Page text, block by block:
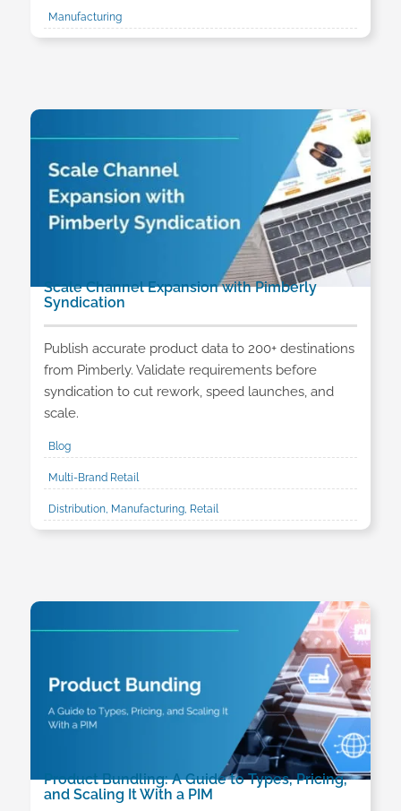
Manufacturing
Scale Channel Expansion with Pimberly
Syndication
Publish accurate product data to 200+ destinations
from Pimberly. Validate requirements before
syndication to cut rework, speed launches, and
scale.
Blog
Multi-Brand Retail
Distribution, Manufacturing, Retail
Product Bundling: A Guide to Types, Pricing,
and Scaling It With a PIM